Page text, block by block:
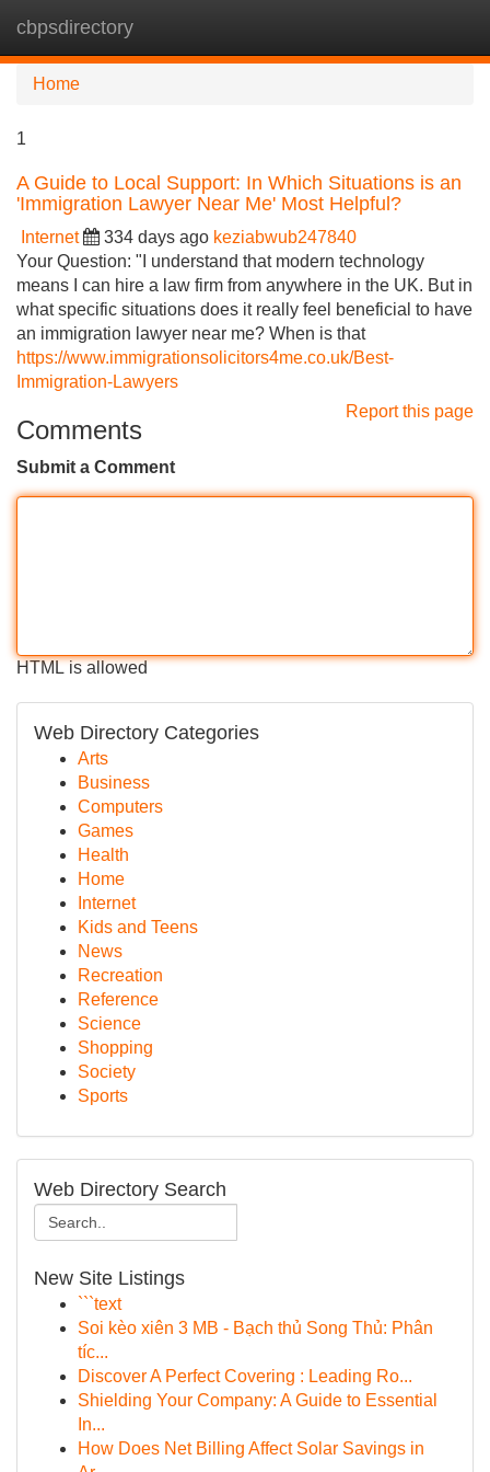
cbpsdirectory
Home
1
A Guide to Local Support: In Which Situations is an
'Immigration Lawyer Near Me' Most Helpful?
Internet 334 days ago keziabwub247840
Your Question: "I understand that modern technology
means I can hire a law firm from anywhere in the UK. But in
what specific situations does it really feel beneficial to have
an immigration lawyer near me? When is that
https://www.immigrationsolicitors4me.co.uk/Best-
Immigration-Lawyers
Report this page
Comments
Submit a Comment
HTML is allowed
Web Directory Categories
Arts
Business
Computers
Games
Health
Home
Internet
Kids and Teens
News
Recreation
Reference
Science
Shopping
Society
Sports
Web Directory Search
New Site Listings
```text
Soi kèo xiên 3 MB - Bạch thủ Song Thủ: Phân
tíc...
Discover A Perfect Covering : Leading Ro...
Shielding Your Company: A Guide to Essential
In...
How Does Net Billing Affect Solar Savings in